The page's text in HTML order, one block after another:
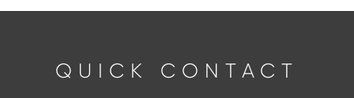
QUICK CONTACT